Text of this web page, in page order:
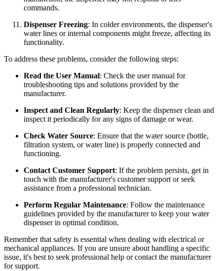
commands.
Dispenser Freezing: In colder environments, the dispenser's
water lines or internal components might freeze, affecting its
functionality.
To address these problems, consider the following steps:
Read the User Manual: Check the user manual for
troubleshooting tips and solutions provided by the
manufacturer.
Inspect and Clean Regularly: Keep the dispenser clean and
inspect it periodically for any signs of damage or wear.
Check Water Source: Ensure that the water source (bottle,
filtration system, or water line) is properly connected and
functioning.
Contact Customer Support: If the problem persists, get in
touch with the manufacturer's customer support or seek
assistance from a professional technician.
Perform Regular Maintenance: Follow the maintenance
guidelines provided by the manufacturer to keep your water
dispenser in optimal condition.
Remember that safety is essential when dealing with electrical or
mechanical appliances. If you are unsure about handling a specific
issue, it's best to seek professional help or contact the manufacturer
for support.